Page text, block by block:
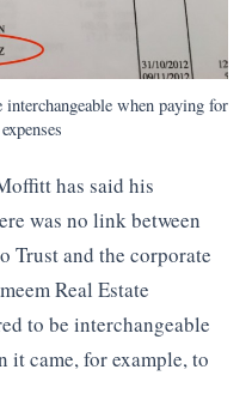
interchangeable when paying for
has said his
was no link between
Trust and the corporate
Real Estate
to be interchangeable
it came, for example, to